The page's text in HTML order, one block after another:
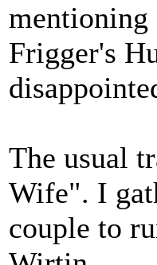
mentioning
Frigger's
The usual
Wife". I
couple to